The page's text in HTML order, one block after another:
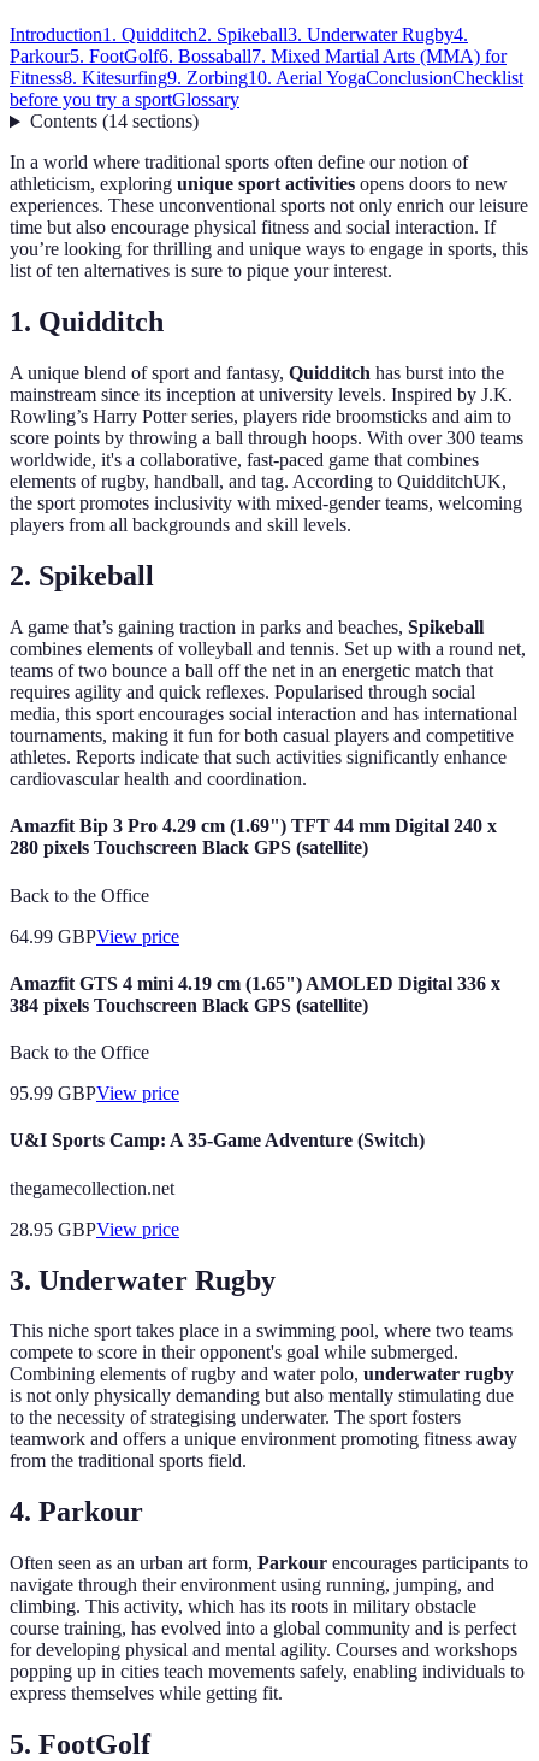
Introduction1. Quidditch2. Spikeball3. Underwater Rugby4.
Parkour5. FootGolf6. Bossaball7. Mixed Martial Arts (MMA) for
Fitness8. Kitesurfing9. Zorbing10. Aerial YogaConclusionChecklist
before you try a sportGlossary
Contents(14 sections)
In a world where traditional sports often define our notion of
athleticism, exploring unique sport activities opens doors to new
experiences. These unconventional sports not only enrich our leisure
time but also encourage physical fitness and social interaction. If
you’re looking for thrilling and unique ways to engage in sports, this
list of ten alternatives is sure to pique your interest.
1. Quidditch
A unique blend of sport and fantasy, Quidditch has burst into the
mainstream since its inception at university levels. Inspired by J.K.
Rowling’s Harry Potter series, players ride broomsticks and aim to
score points by throwing a ball through hoops. With over 300 teams
worldwide, it's a collaborative, fast-paced game that combines
elements of rugby, handball, and tag. According to QuidditchUK,
the sport promotes inclusivity with mixed-gender teams, welcoming
players from all backgrounds and skill levels.
2. Spikeball
A game that’s gaining traction in parks and beaches, Spikeball
combines elements of volleyball and tennis. Set up with a round net,
teams of two bounce a ball off the net in an energetic match that
requires agility and quick reflexes. Popularised through social
media, this sport encourages social interaction and has international
tournaments, making it fun for both casual players and competitive
athletes. Reports indicate that such activities significantly enhance
cardiovascular health and coordination.
Amazfit Bip 3 Pro 4.29 cm (1.69") TFT 44 mm Digital 240 x
280 pixels Touchscreen Black GPS (satellite)
Back to the Office
64.99 GBPView price
Amazfit GTS 4 mini 4.19 cm (1.65") AMOLED Digital 336 x
384 pixels Touchscreen Black GPS (satellite)
Back to the Office
95.99 GBPView price
U&I Sports Camp: A 35-Game Adventure (Switch)
thegamecollection.net
28.95 GBPView price
3. Underwater Rugby
This niche sport takes place in a swimming pool, where two teams
compete to score in their opponent's goal while submerged.
Combining elements of rugby and water polo, underwater rugby
is not only physically demanding but also mentally stimulating due
to the necessity of strategising underwater. The sport fosters
teamwork and offers a unique environment promoting fitness away
from the traditional sports field.
4. Parkour
Often seen as an urban art form, Parkour encourages participants to
navigate through their environment using running, jumping, and
climbing. This activity, which has its roots in military obstacle
course training, has evolved into a global community and is perfect
for developing physical and mental agility. Courses and workshops
popping up in cities teach movements safely, enabling individuals to
express themselves while getting fit.
5. FootGolf